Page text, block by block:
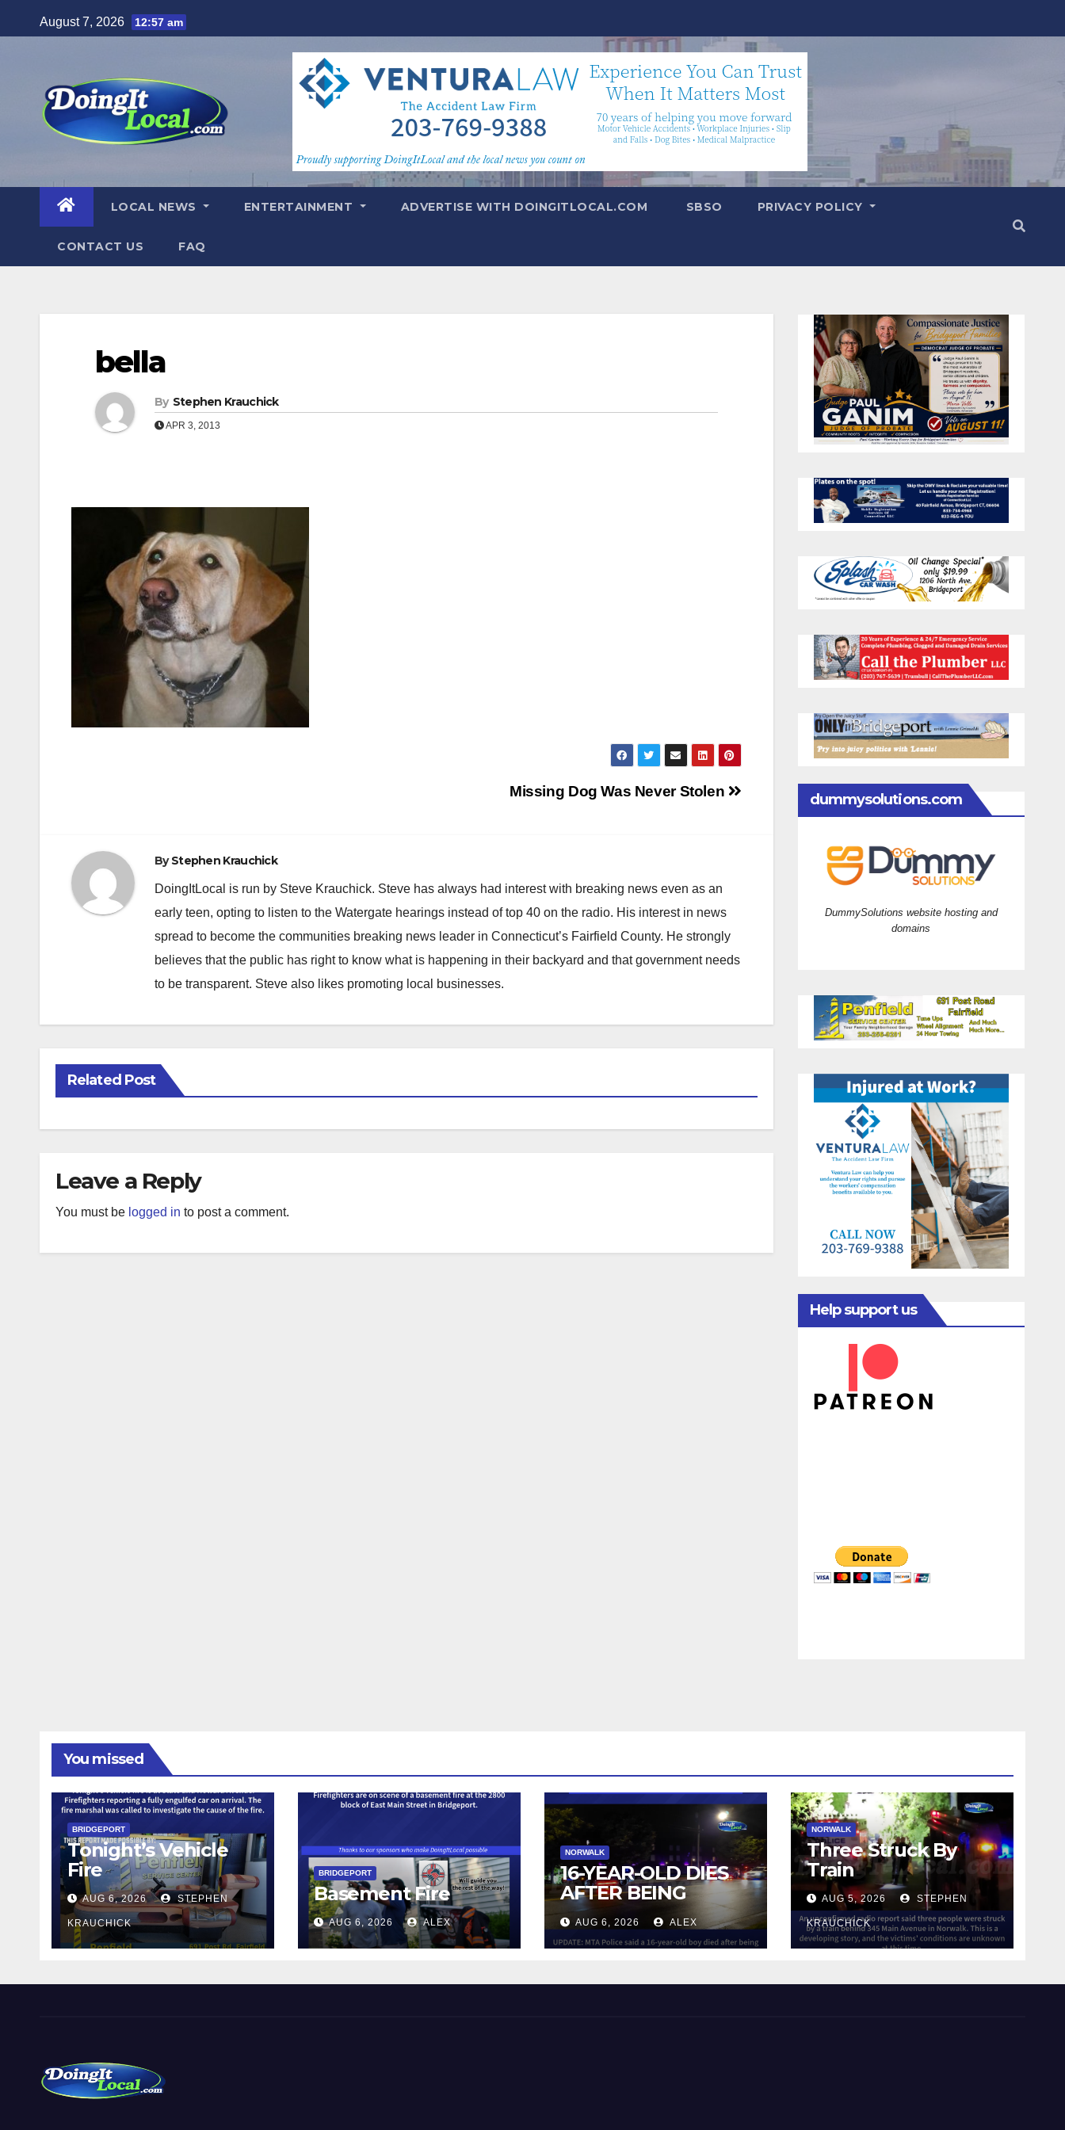
to
August 7, 2026 12:57 am
LOCAL NEWS ENTERTAINMENT ADVERTISE WITH DOINGITLOCAL.COM SBSO PRIVACY POLICY
CONTACT US FAQ
bella
By Stephen Krauchick
APR 3, 2013
Missing Dog Was Never Stolen
ByStephen Krauchick
DoingItLocal is run by Steve Krauchick. Steve has always had interest with breaking news even as an
early teen, opting to listen to the Watergate hearings instead of top 40 on the radio. His interest in news
spread to become the communities breaking news leader in Connecticut’s Fairfield County. He strongly
believes that the public has right to know what is happening in their backyard and that government needs
to be transparent. Steve also likes promoting local businesses.
Related Post
Leave a Reply
You must be logged in to post a comment.
dummysolutions.com
DummySolutions website hosting and
domains
Help support us
You missed
BRIDGEPORT
Tonight’s Vehicle
Fire
AUG 6, 2026 STEPHEN
KRAUCHICK
BRIDGEPORT
Basement Fire
AUG 6, 2026 ALEX
NORWALK
16-YEAR-OLD DIES
AFTER BEING
STRUCK BY TRAIN
IN NORWALK
AUG 6, 2026 ALEX
NORWALK
Three Struck By
Train
AUG 5, 2026 STEPHEN
KRAUCHICK